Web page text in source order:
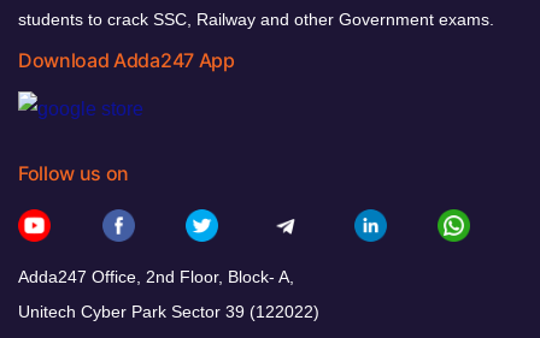
students to crack SSC, Railway and other Government exams.
Download Adda247 App
Follow us on
Adda247 Office, 2nd Floor, Block- A,
Unitech Cyber Park Sector 39 (122022)